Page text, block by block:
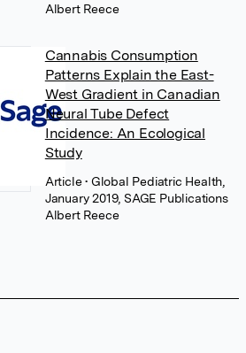
Albert Reece
Cannabis Consumption
Patterns Explain the East-
West Gradient in Canadian
Neural Tube Defect
Incidence: An Ecological
Study
Article• Global Pediatric Health,
January 2019, SAGE Publications
Albert Reece